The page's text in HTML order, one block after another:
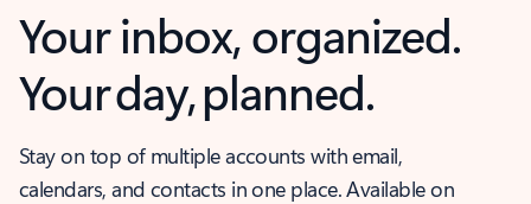
Your inbox, organized.
Your day, planned.
Stay on top of multiple accounts with email,
calendars, and contacts in one place. Available on